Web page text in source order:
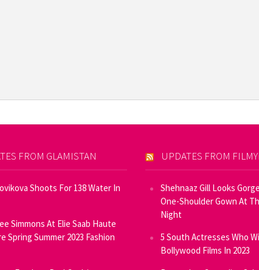
FROM GLAMISTAN
Shoots For 138 Water In
Simmons At Elie Saab Haute
Spring Summer 2023 Fashion
UPDATES FROM
Shehnaaz Gill Looks
One-Shoulder Gown At
Night
5 South Actresses Who
Bollywood Films In 2023